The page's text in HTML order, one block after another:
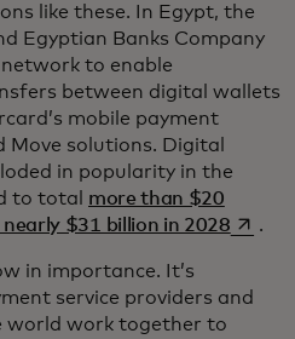
like these. In Egypt, the
Egyptian Banks Company
to enable
between digital wallets
mobile payment
solutions. Digital
in popularity in the
to total more than $20
$31 billion in 2028opens
.
in importance. It’s
service providers and
world work together to